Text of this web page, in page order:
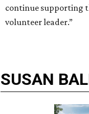
continue supporting
volunteer leader.”
SUSAN